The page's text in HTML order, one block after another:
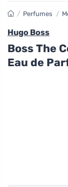
/ Perfumes /
Hugo Boss
Boss The
Eau de